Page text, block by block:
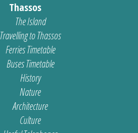
Thassos
The Island
Travelling to Thassos
Ferries Timetable
Buses Timetable
History
Nature
Architecture
Culture